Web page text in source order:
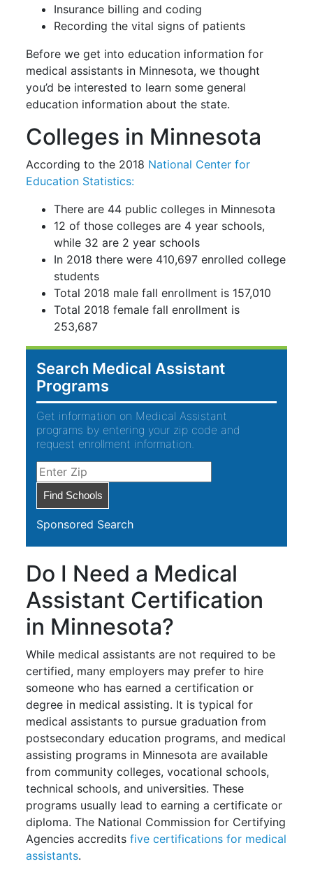
Insurance billing and coding
Recording the vital signs of patients
Before we get into education information for
medical assistants in Minnesota, we thought
you’d be interested to learn some general
education information about the state.
Colleges in Minnesota
According to the 2018 National Center for
Education Statistics:
There are 44 public colleges in Minnesota
12 of those colleges are 4 year schools,
while 32 are 2 year schools
In 2018 there were 410,697 enrolled college
students
Total 2018 male fall enrollment is 157,010
Total 2018 female fall enrollment is
253,687
Search Medical Assistant
Programs
Get information on Medical Assistant
programs by entering your zip code and
request enrollment information.
Sponsored Search
Do I Need a Medical
Assistant Certification
in Minnesota?
While medical assistants are not required to be
certified, many employers may prefer to hire
someone who has earned a certification or
degree in medical assisting. It is typical for
medical assistants to pursue graduation from
postsecondary education programs, and medical
assisting programs in Minnesota are available
from community colleges, vocational schools,
technical schools, and universities. These
programs usually lead to earning a certificate or
diploma. The National Commission for Certifying
Agencies accreditsfive certifications for medical
assistants.